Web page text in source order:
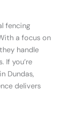
fencing
a focus on
handle
If you’re
Dundas,
delivers